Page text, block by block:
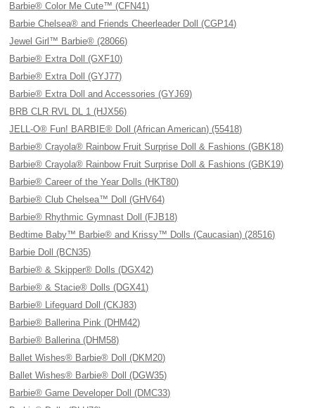
Barbie® Color Me Cute™ (CFN41)
Barbie Chelsea® and Friends Cheerleader Doll (CGP14)
Jewel Girl™ Barbie® (28066)
Barbie® Extra Doll (GXF10)
Barbie® Extra Doll (GYJ77)
Barbie® Extra Doll and Accessories (GYJ69)
BRB CLR RVL DL 1 (HJX56)
JELL-O® Fun! BARBIE® Doll (African American) (55418)
Barbie® Crayola® Rainbow Fruit Surprise Doll & Fashions (GBK18)
Barbie® Crayola® Rainbow Fruit Surprise Doll & Fashions (GBK19)
Barbie® Career of the Year Dolls (HKT80)
Barbie® Club Chelsea™ Doll (GHV64)
Barbie® Rhythmic Gymnast Doll (FJB18)
Bedtime Baby™ Barbie® and Krissy™ Dolls (Caucasian) (28516)
Barbie Doll (BCN35)
Barbie® & Skipper® Dolls (DGX42)
Barbie® & Stacie® Dolls (DGX41)
Barbie® Lifeguard Doll (CKJ83)
Barbie® Ballerina Pink (DHM42)
Barbie® Ballerina (DHM58)
Ballet Wishes® Barbie® Doll (DKM20)
Ballet Wishes® Barbie® Doll (DGW35)
Barbie® Game Developer Doll (DMC33)